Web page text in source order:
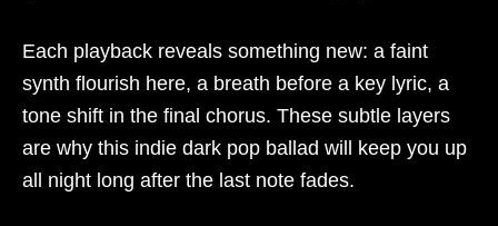
Each playback reveals something new: a faint
synth flourish here, a breath before a key lyric, a
tone shift in the final chorus. These subtle layers
are why this indie dark pop ballad will keep you up
all night long after the last note fades.